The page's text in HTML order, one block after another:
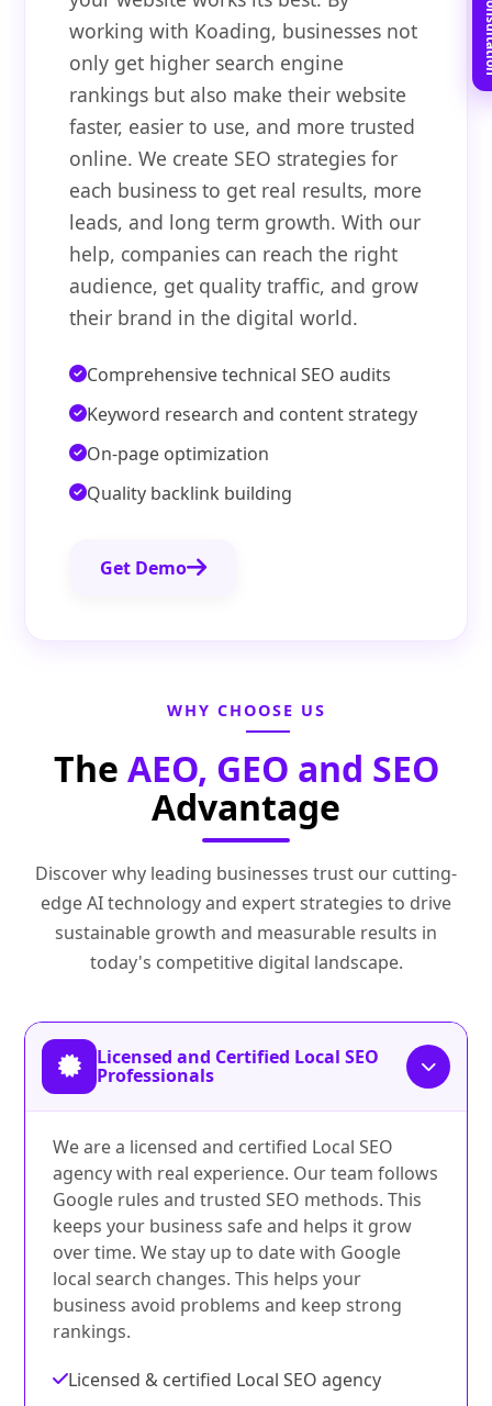
working with Koading, businesses not
only get higher search engine
rankings but also make their website
faster, easier to use, and more trusted
online. We create SEO strategies for
each business to get real results, more
leads, and long term growth. With our
help, companies can reach the right
audience, get quality traffic, and grow
their brand in the digital world.
Comprehensive technical SEO audits
Keyword research and content strategy
On-page optimization
Quality backlink building
Get Demo
WHY CHOOSE US
The AEO, GEO and SEO
Advantage
Discover why leading businesses trust our cutting-
edge AI technology and expert strategies to drive
sustainable growth and measurable results in
today's competitive digital landscape.
Licensed and Certified Local SEO
Professionals
We are a licensed and certified Local SEO
agency with real experience. Our team follows
Google rules and trusted SEO methods. This
keeps your business safe and helps it grow
over time. We stay up to date with Google
local search changes. This helps your
business avoid problems and keep strong
rankings.
Licensed & certified Local SEO agency